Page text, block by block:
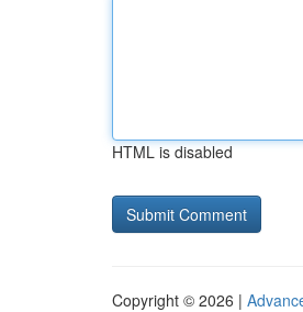
HTML is disabled
Copyright © 2026 |